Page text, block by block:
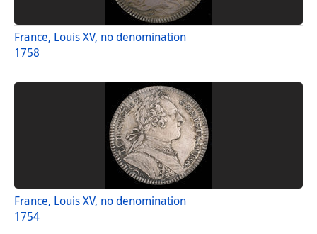
France, Louis XV, no denomination
1758
France, Louis XV, no denomination
1754